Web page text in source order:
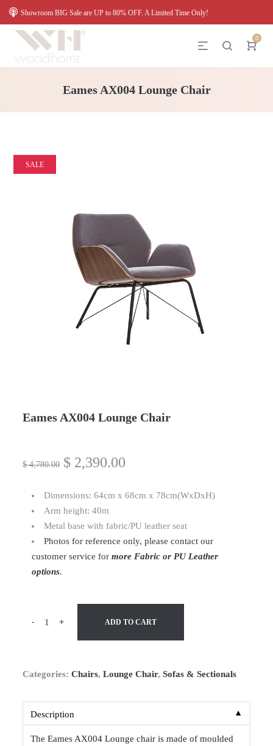
Showroom BIG Sale are UP to 80% OFF. A Limited Time Only!
0
Eames AX004 Lounge Chair
SALE
Eames AX004 Lounge Chair
$4,780.00 $ 2,390.00
Dimensions: 64cm x 68cm x 78cm(WxDxH)
Arm height: 40m
Metal base with fabric/PU leather seat
Photos for reference only, please contact our
customer service formore Fabric or PU Leather
options.
- + ADD TO CART
Categories:Chairs,Lounge Chair,Sofas & Sectionals
Description ▼
The Eames AX004 Lounge chair is made of moulded